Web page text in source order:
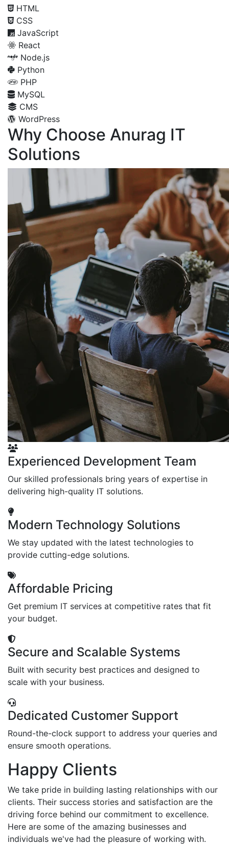
HTML
CSS
JavaScript
React
Node.js
Python
PHP
MySQL
CMS
WordPress
Why Choose Anurag IT
Solutions
Experienced Development Team
Our skilled professionals bring years of expertise in
delivering high-quality IT solutions.
Modern Technology Solutions
We stay updated with the latest technologies to
provide cutting-edge solutions.
Affordable Pricing
Get premium IT services at competitive rates that fit
your budget.
Secure and Scalable Systems
Built with security best practices and designed to
scale with your business.
Dedicated Customer Support
Round-the-clock support to address your queries and
ensure smooth operations.
Happy Clients
We take pride in building lasting relationships with our
clients. Their success stories and satisfaction are the
driving force behind our commitment to excellence.
Here are some of the amazing businesses and
individuals we've had the pleasure of working with.